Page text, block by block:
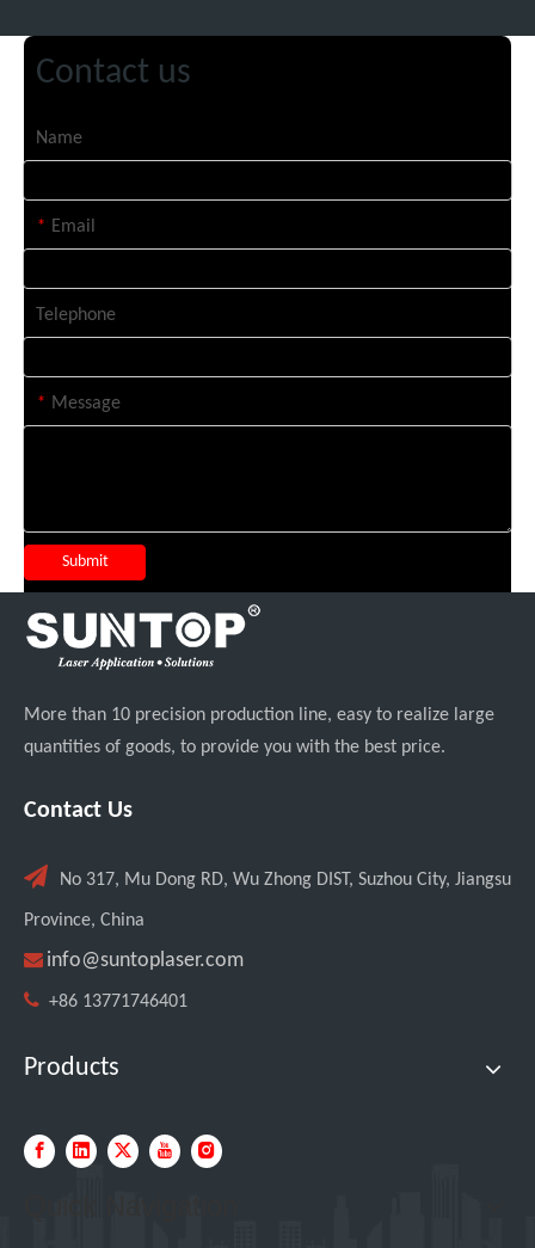
Contact us
Name
* Email
Telephone
* Message
Submit
More than 10 precision production line, easy to realize large
quantities of goods, to provide you with the best price.
Contact Us
 No 317, Mu Dong RD, Wu Zhong DIST, Suzhou City, Jiangsu
Province, China
 info@suntoplaser.com
 +86 13771746401
Products